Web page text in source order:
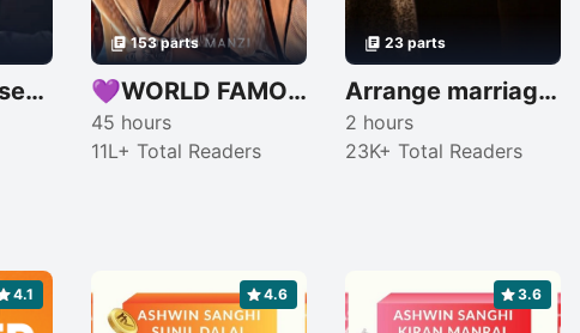
Billionaire possessive 💕
153 parts
💜WORLD FAMOUS LOVE💜
45 hours
11L+ Total Readers
23 parts
Arrange marriage to love marriage
2 hours
23K+ Total Readers
4.1 4.6 3.6